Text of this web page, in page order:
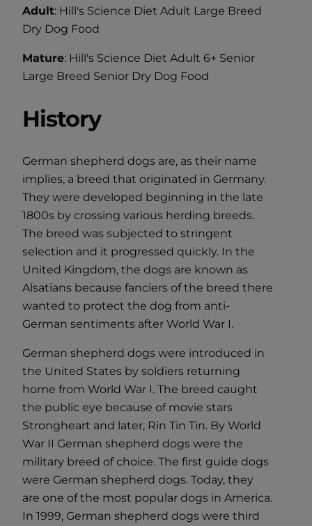
Adult: Hill's Science Diet Adult Large Breed
Dry Dog Food
Mature: Hill's Science Diet Adult 6+ Senior
Large Breed Senior Dry Dog Food
History
German shepherd dogs are, as their name
implies, a breed that originated in Germany.
They were developed beginning in the late
1800s by crossing various herding breeds.
The breed was subjected to stringent
selection and it progressed quickly. In the
United Kingdom, the dogs are known as
Alsatians because fanciers of the breed there
wanted to protect the dog from anti-
German sentiments after World War I.
German shepherd dogs were introduced in
the United States by soldiers returning
home from World War I. The breed caught
the public eye because of movie stars
Strongheart and later, Rin Tin Tin. By World
War II German shepherd dogs were the
military breed of choice. The first guide dogs
were German shepherd dogs. Today, they
are one of the most popular dogs in America.
In 1999, German shepherd dogs were third